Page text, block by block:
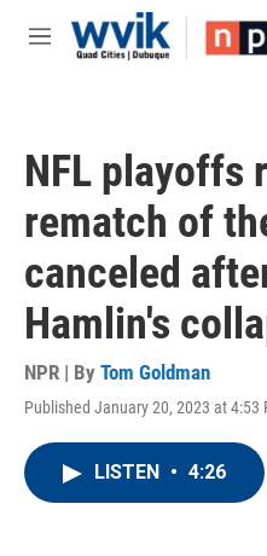
Skip to main content
M
NFL playoffs
rematch of
canceled
Hamlin's
NPR | By Tom Goldman
Published January 20, 2023 at 4:53
LISTEN • 4:26